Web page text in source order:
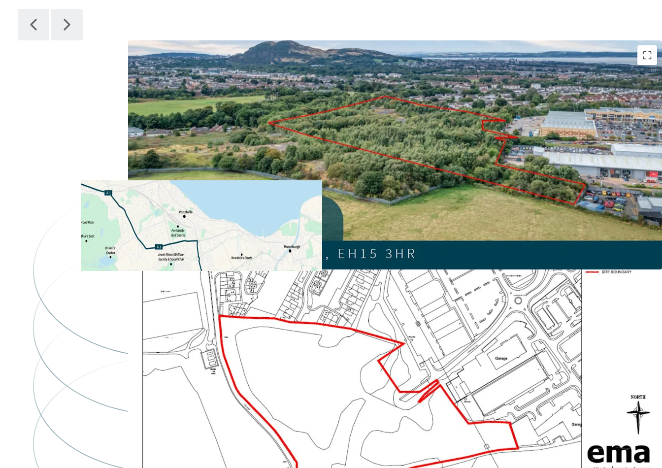
Development Opportunity within The City of Edinburgh Council area
Planning permission in principle granted for a residential led
development with capacity for up to 260 units
Located in an established residential, retail, commercial and leisure
location - excellent potential for mixed use proposals
The brownfield site extends to approximately 6.6 hectares (16.3 acres)
PPiP with 25% Affordable Housing allocation
Offers sought for the Heritable (Freehold) Interest in the site as a
whole